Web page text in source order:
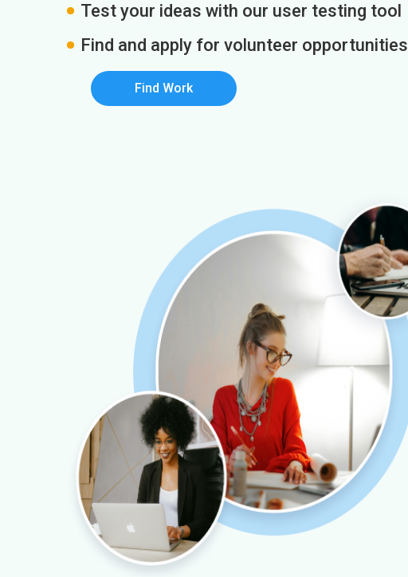
Test your ideas with our user testing tool
Find and apply for volunteer opportunities
Find Work